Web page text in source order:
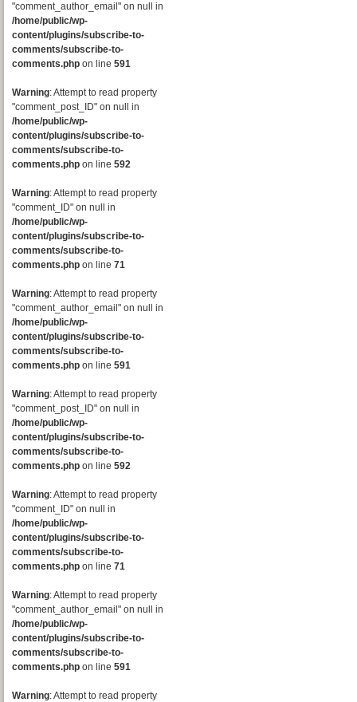
"comment_author_email" on null in
/home/public/wp-
content/plugins/subscribe-to-
comments/subscribe-to-
comments.php on line 591
Warning: Attempt to read property
"comment_post_ID" on null in
/home/public/wp-
content/plugins/subscribe-to-
comments/subscribe-to-
comments.php on line 592
Warning: Attempt to read property
"comment_ID" on null in
/home/public/wp-
content/plugins/subscribe-to-
comments/subscribe-to-
comments.php on line 71
Warning: Attempt to read property
"comment_author_email" on null in
/home/public/wp-
content/plugins/subscribe-to-
comments/subscribe-to-
comments.php on line 591
Warning: Attempt to read property
"comment_post_ID" on null in
/home/public/wp-
content/plugins/subscribe-to-
comments/subscribe-to-
comments.php on line 592
Warning: Attempt to read property
"comment_ID" on null in
/home/public/wp-
content/plugins/subscribe-to-
comments/subscribe-to-
comments.php on line 71
Warning: Attempt to read property
"comment_author_email" on null in
/home/public/wp-
content/plugins/subscribe-to-
comments/subscribe-to-
comments.php on line 591
Warning: Attempt to read property